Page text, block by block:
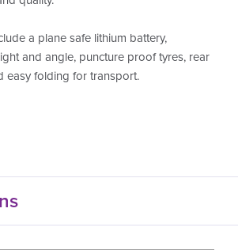
a plane safe lithium battery,
and angle, puncture proof tyres, rear
easy folding for transport.